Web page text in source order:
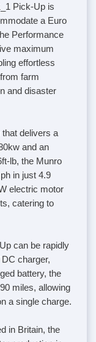
Pick-Up is
a Euro
Performance
maximum
effortless
farm
and disaster
delivers a
and an
lb, the Munro
in just 4.9
electric motor
catering to
can be rapidly
charger,
battery, the
miles, allowing
a single charge.
in Britain, the